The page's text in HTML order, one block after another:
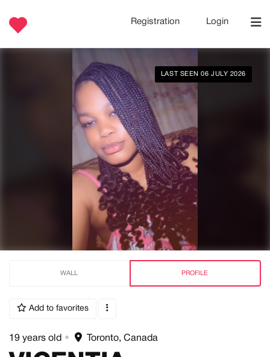
Registration Login
LAST SEEN 06 JULY 2026
WALL PROFILE
Add to favorites
19 years old • Toronto, Canada